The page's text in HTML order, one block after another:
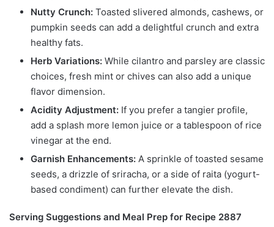
Nutty Crunch: Toasted slivered almonds, cashews, or
pumpkin seeds can add a delightful crunch and extra
healthy fats.
Herb Variations: While cilantro and parsley are classic
choices, fresh mint or chives can also add a unique
flavor dimension.
Acidity Adjustment: If you prefer a tangier profile,
add a splash more lemon juice or a tablespoon of rice
vinegar at the end.
Garnish Enhancements: A sprinkle of toasted sesame
seeds, a drizzle of sriracha, or a side of raita (yogurt-
based condiment) can further elevate the dish.
Serving Suggestions and Meal Prep for Recipe 2887